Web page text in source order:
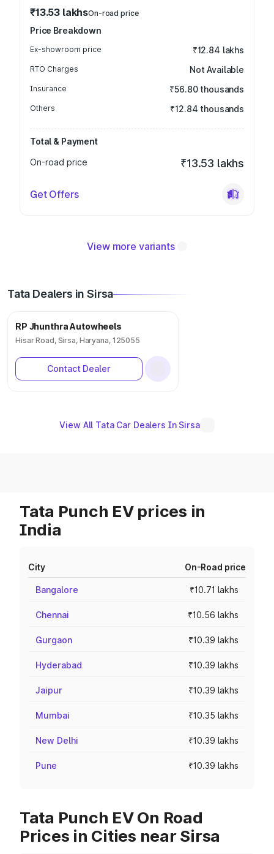
₹13.53 lakhsOn-road price
Price Breakdown
Ex-showroom price ₹12.84 lakhs
RTO Charges Not Available
Insurance ₹56.80 thousands
Others ₹12.84 thousands
Total & Payment
On-road price
₹13.53 lakhs
Get Offers
View more variants
Tata Dealers in Sirsa
RP Jhunthra Autowheels
Hisar Road, Sirsa, Haryana, 125055
Contact Dealer
View All Tata Car Dealers In Sirsa
Tata Punch EV prices in
India
City On-Road price
Bangalore ₹10.71 lakhs
Chennai ₹10.56 lakhs
Gurgaon ₹10.39 lakhs
Hyderabad ₹10.39 lakhs
Jaipur ₹10.39 lakhs
Mumbai ₹10.35 lakhs
New Delhi ₹10.39 lakhs
Pune ₹10.39 lakhs
Tata Punch EV On Road
Prices in Cities near Sirsa